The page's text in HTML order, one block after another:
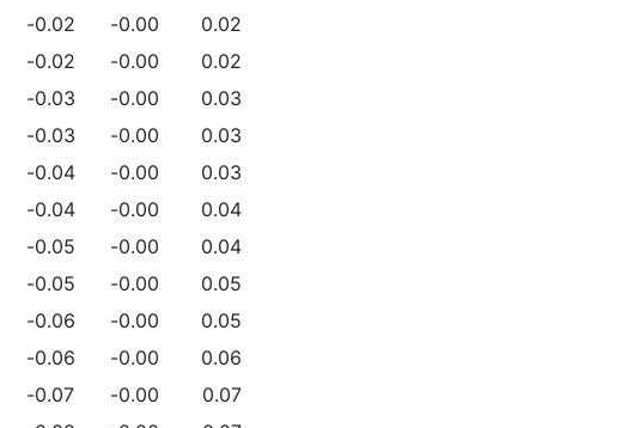
-0.02 -0.00
0.02
-0.02 -0.00
0.02
-0.03 -0.00
0.03
-0.03 -0.00
0.03
-0.04 -0.00
0.03
-0.04 -0.00
0.04
-0.05 -0.00
0.04
-0.05 -0.00
0.05
-0.06 -0.00
0.05
-0.06 -0.00
0.06
-0.07 -0.00
0.07